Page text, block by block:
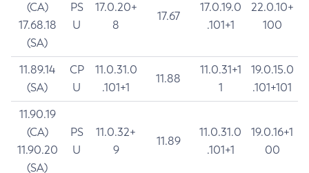
(CA)
17.68.18
(SA)
PS
U
17.0.20+
8
17.67
17.0.19.0
.101+1
22.0.10+
100
11.89.14
(SA)
CP
U
11.0.31.0
.101+1
11.88
11.0.31+1
1
19.0.15.0
.101+101
11.90.19
(CA)
11.90.20
(SA)
PS
U
11.0.32+
9
11.89
11.0.31.0
.101+1
19.0.16+1
00